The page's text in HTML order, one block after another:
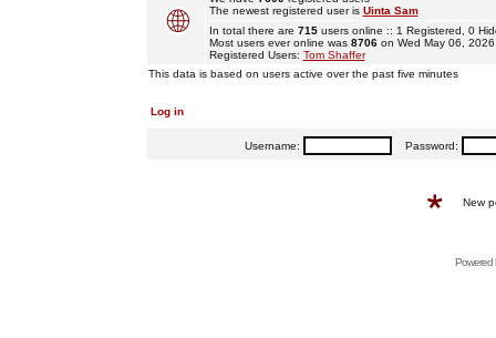
The newest registered user is Uinta Sam
In total there are 715users online :: 1 Registered, 0
Most users ever online was 8706on Wed May 06, 2026
Registered Users: Tom Shaffer
This data is based on users active over the past five minutes
Log in
Username: Password:
New
Powered